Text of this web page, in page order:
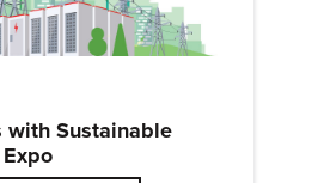
with Sustainable